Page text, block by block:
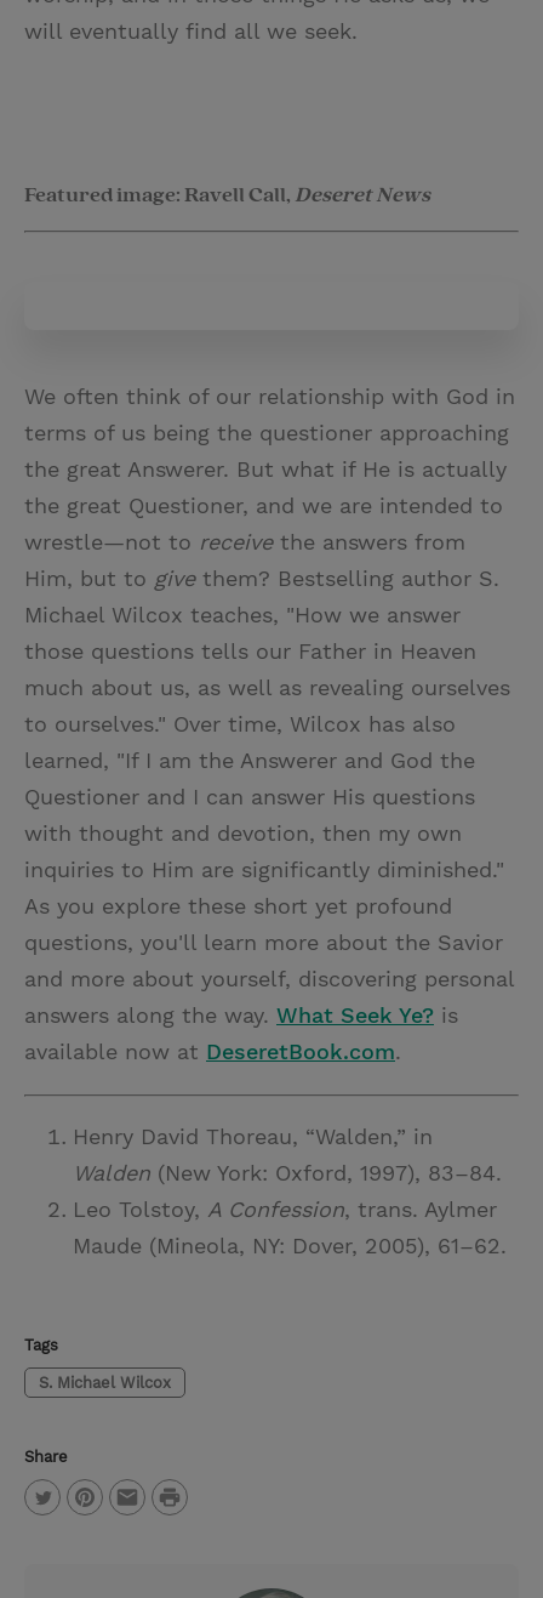
will eventually find all we seek.
Featured image: Ravell Call, Deseret News
We often think of our relationship with God in
terms of us being the questioner approaching
the great Answerer. But what if He is actually
the great Questioner, and we are intended to
wrestle—not to receivethe answers from
Him, but to givethem? Bestselling author S.
Michael Wilcox teaches, "How we answer
those questions tells our Father in Heaven
much about us, as well as revealing ourselves
to ourselves." Over time, Wilcox has also
learned, "If I am the Answerer and God the
Questioner and I can answer His questions
with thought and devotion, then my own
inquiries to Him are significantly diminished."
As you explore these short yet profound
questions, you'll learn more about the Savior
and more about yourself, discovering personal
answers along the way. What Seek Ye? is
available now at DeseretBook.com.
Henry David Thoreau, “Walden,” in
Walden (New York: Oxford, 1997), 83–84.
Leo Tolstoy, A Confession, trans. Aylmer
Maude (Mineola, NY: Dover, 2005), 61–62.
Tags
S. Michael Wilcox
Share
P